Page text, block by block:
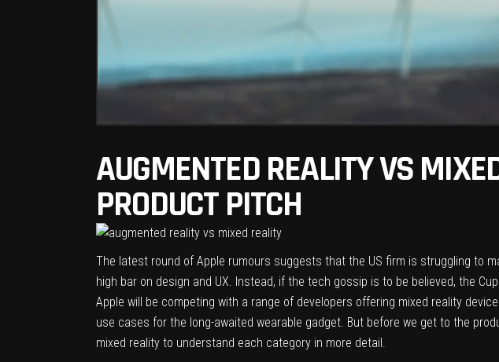
AUGMENTED REALITY VS
PRODUCT PITCH
The latest round of Apple rumours suggests that the US firm is struggling to
high bar on design and UX. Instead, if the tech gossip is to be believed, the
Apple will be competing with a range of developers offering mixed reality
use cases for the long-awaited wearable gadget. But before we get to the
mixed reality to understand each category in more detail.